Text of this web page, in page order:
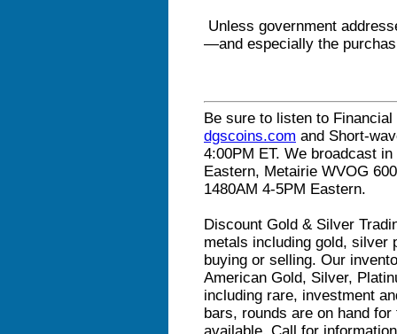
Unless government
—and especially the
Be sure to listen to
dgscoins.com and Short-
4:00PM ET. We broadcast
Eastern, Metairie WVOG
1480AM 4-5PM Eastern.
Discount Gold & Silver
metals including gold, silver
buying or selling. Our
American Gold, Silver,
including rare, investment
bars, rounds are on hand